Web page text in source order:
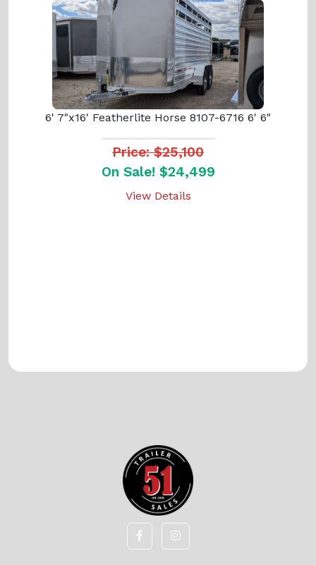
6' 7"x16' Featherlite Horse 8107-6716 6' 6"
Price: $25,100
On Sale! $24,499
View Details